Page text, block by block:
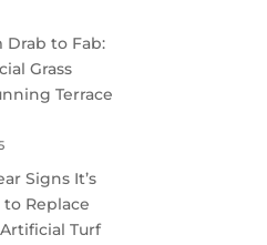
Drab to Fab:
Grass
Terrace
Signs It’s
to Replace
Turf